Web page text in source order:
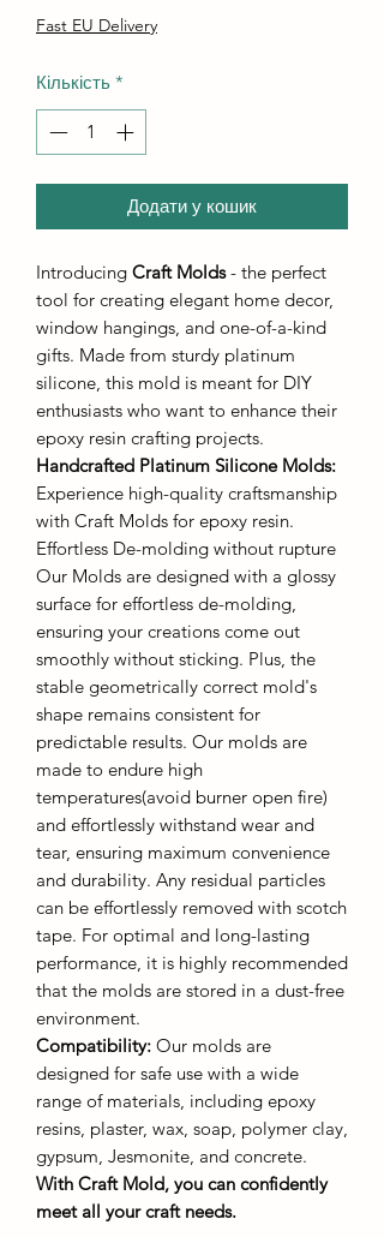
Fast EU Delivery
Кількість *
Додати у кошик
Introducing Craft Molds- the perfect
tool for creating elegant home decor,
window hangings, and one-of-a-kind
gifts. Made from sturdy platinum
silicone, this mold is meant for DIY
enthusiasts who want to enhance their
epoxy resin crafting projects.
Handcrafted Platinum Silicone Molds:
Experience high-quality craftsmanship
with Craft Molds for epoxy resin.
Effortless De-molding without rupture
Our Molds are designed with a glossy
surface for effortless de-molding,
ensuring your creations come out
smoothly without sticking. Plus, the
stable geometrically correct mold's
shape remains consistent for
predictable results. Our molds are
made to endure high
temperatures(avoid burner open fire)
and effortlessly withstand wear and
tear, ensuring maximum convenience
and durability. Any residual particles
can be effortlessly removed with scotch
tape. For optimal and long-lasting
performance, it is highly recommended
that the molds are stored in a dust-free
environment.
Compatibility: Our molds are
designed for safe use with a wide
range of materials, including epoxy
resins, plaster, wax, soap, polymer clay,
gypsum, Jesmonite, and concrete.
With Craft Mold, you can confidently
meet all your craft needs.